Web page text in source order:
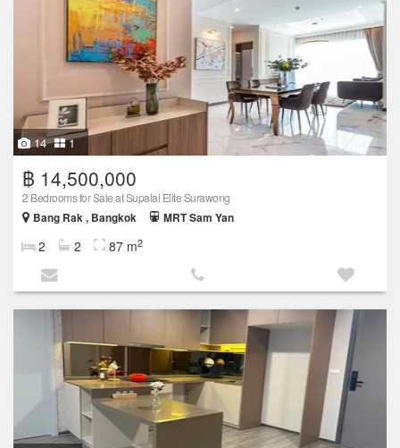
14 1
฿ 14,500,000
2 Bedrooms for Sale at Supalai Elite Surawong
Bang Rak , Bangkok
MRT Sam Yan
2 2 87 m2